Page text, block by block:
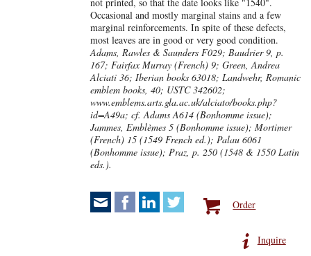
Occasional and mostly marginal stains and a few
marginal reinforcements. In spite of these defects,
most leaves are in good or very good condition.
Adams, Rawles & Saunders F029; Baudrier 9, p.
167; Fairfax Murray (French) 9; Green, Andrea
Alciati 36; Iberian books 63018; Landwehr, Romanic
emblem books, 40; USTC 342602;
www.emblems.arts.gla.ac.uk/alciato/books.php?
id=A49a; cf. Adams A614 (Bonhomme issue);
Jammes, Emblèmes 5 (Bonhomme issue); Mortimer
(French) 15 (1549 French ed.); Palau 6061
(Bonhomme issue); Praz, p. 250 (1548 & 1550 Latin
eds.).
Order
Inquire